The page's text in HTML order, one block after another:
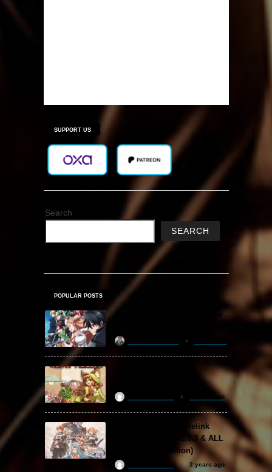
SUPPORT US
Search
SEARCH
POPULAR POSTS
Sword Art Online Re: Hollow
2 years ago
Granblue Fantasy: Relink
Free Download (v2.0.3 & ALL
DLC Special Edition)
ReloadedSteam 2 years ago